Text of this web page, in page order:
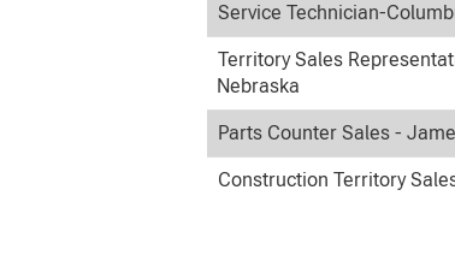
Service Technician-
Territory Sales
Nebraska
Parts Counter Sales -
Construction Territory